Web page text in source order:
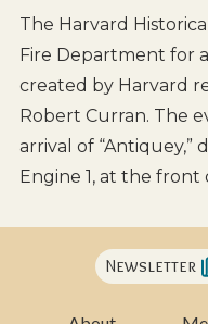
The Harvard
Fire Department for
created by Harvard
Robert Curran. The
arrival of “Antiquey,”
Engine 1, at the
Newsletter